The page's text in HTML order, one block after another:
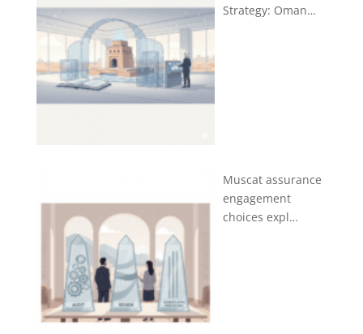
Strategy: Oman…
Muscat assurance
engagement
choices expl…